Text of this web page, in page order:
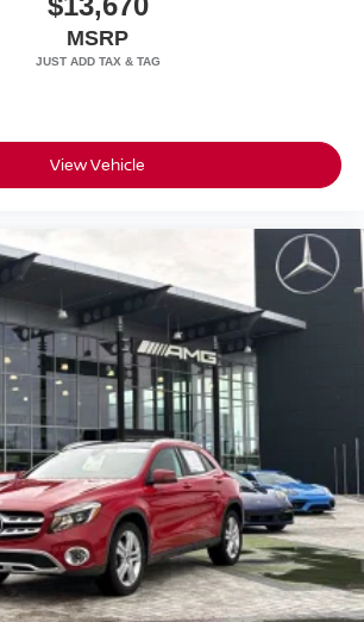
Rain Detecting Variable Intermittent
Front & 315/40R21 Rear
5-Spoke
MSRP
View Vehicle